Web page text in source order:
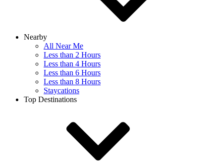
Nearby
All Near Me
Less than 2 Hours
Less than 4 Hours
Less than 6 Hours
Less than 8 Hours
Staycations
Top Destinations